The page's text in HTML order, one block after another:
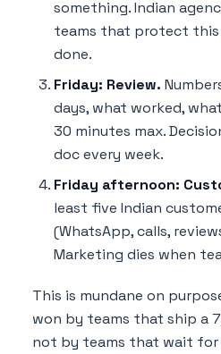
something. Indian
teams that protect this
done.
Friday: Review.
days, what worked,
30 minutes max.
doc every week.
Friday afternoon:
least five Indian
(WhatsApp, calls,
Marketing dies when
This is mundane on
won by teams that ship a
not by teams that wait for